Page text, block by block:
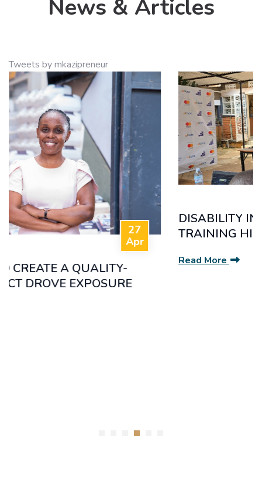
News & Articles
Tweets by mkazipreneur
10
DISABILITY INCLUSION AWARENESS
TRAINING HIGHLIGHTS.